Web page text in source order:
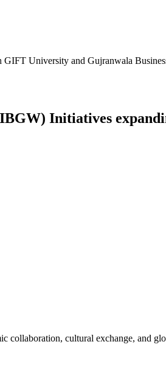
University and Gujranwala
Initiatives
collaboration, cultural exchange, and